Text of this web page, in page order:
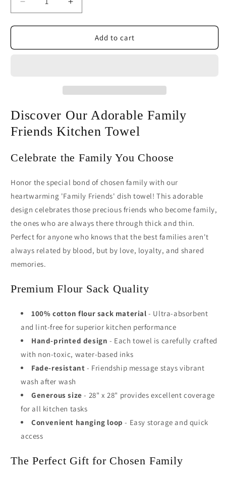
Decrease
quantity
for
Friends
Kitchen
Towel
Increase
quantity
for
Family
Friends
Kitchen
Towel
Add to cart
Discover Our Adorable Family
Friends Kitchen Towel
Celebrate the Family You Choose
Honor the special bond of chosen family with our
heartwarming 'Family Friends' dish towel! This adorable
design celebrates those precious friends who become family,
the ones who are always there through thick and thin.
Perfect for anyone who knows that the best families aren't
always related by blood, but by love, loyalty, and shared
memories.
Premium Flour Sack Quality
100% cotton flour sack material - Ultra-absorbent
and lint-free for superior kitchen performance
Hand-printed design - Each towel is carefully crafted
with non-toxic, water-based inks
Fade-resistant - Friendship message stays vibrant
wash after wash
Generous size - 28" x 28" provides excellent coverage
for all kitchen tasks
Convenient hanging loop - Easy storage and quick
access
The Perfect Gift for Chosen Family